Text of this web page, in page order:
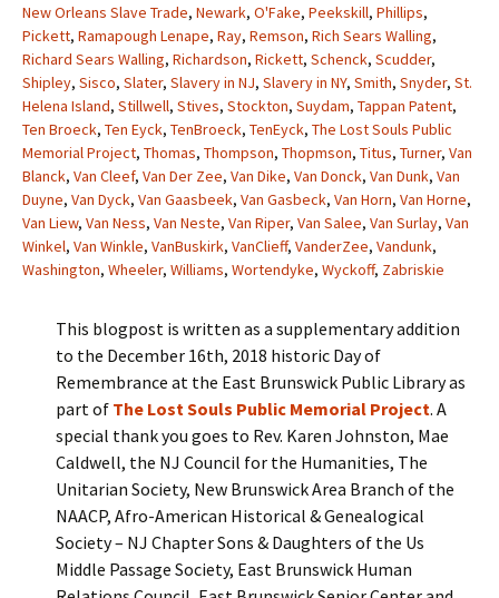
New Orleans Slave Trade, Newark, O'Fake, Peekskill, Phillips,
Pickett, Ramapough Lenape, Ray, Remson, Rich Sears Walling,
Richard Sears Walling, Richardson, Rickett, Schenck, Scudder,
Shipley, Sisco, Slater, Slavery in NJ, Slavery in NY, Smith, Snyder, St.
Helena Island, Stillwell, Stives, Stockton, Suydam, Tappan Patent,
Ten Broeck, Ten Eyck, TenBroeck, TenEyck, The Lost Souls Public
Memorial Project, Thomas, Thompson, Thopmson, Titus, Turner, Van
Blanck, Van Cleef, Van Der Zee, Van Dike, Van Donck, Van Dunk, Van
Duyne, Van Dyck, Van Gaasbeek, Van Gasbeck, Van Horn, Van Horne,
Van Liew, Van Ness, Van Neste, Van Riper, Van Salee, Van Surlay, Van
Winkel, Van Winkle, VanBuskirk, VanClieff, VanderZee, Vandunk,
Washington, Wheeler, Williams, Wortendyke, Wyckoff, Zabriskie
This blogpost is written as a supplementary addition
to the December 16th, 2018 historic Day of
Remembrance at the East Brunswick Public Library as
part of The Lost Souls Public Memorial Project. A
special thank you goes to Rev. Karen Johnston, Mae
Caldwell, the NJ Council for the Humanities, The
Unitarian Society, New Brunswick Area Branch of the
NAACP, Afro-American Historical & Genealogical
Society – NJ Chapter Sons & Daughters of the Us
Middle Passage Society, East Brunswick Human